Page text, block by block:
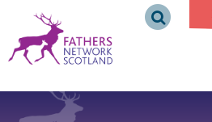
Fathers
Network
Scotland